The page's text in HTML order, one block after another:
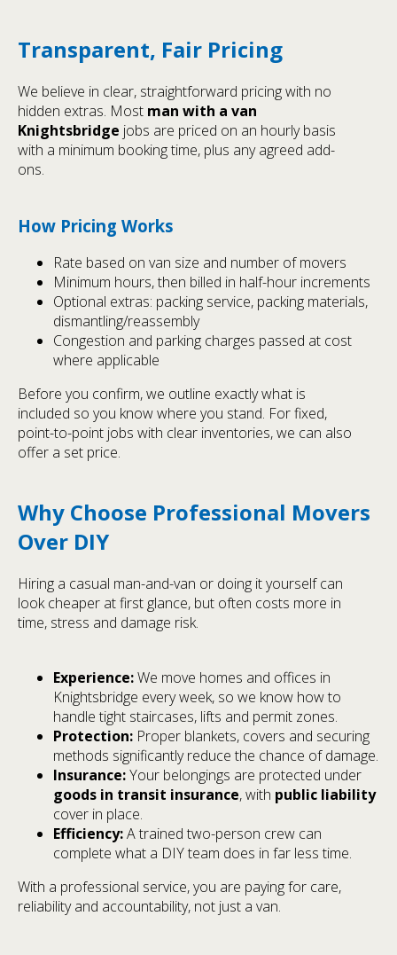
Transparent, Fair Pricing
We believe in clear, straightforward pricing with no
hidden extras. Most man with a van
Knightsbridge jobs are priced on an hourly basis
with a minimum booking time, plus any agreed add-
ons.
How Pricing Works
Rate based on van size and number of movers
Minimum hours, then billed in half-hour increments
Optional extras: packing service, packing materials,
dismantling/reassembly
Congestion and parking charges passed at cost
where applicable
Before you confirm, we outline exactly what is
included so you know where you stand. For fixed,
point-to-point jobs with clear inventories, we can also
offer a set price.
Why Choose Professional Movers
Over DIY
Hiring a casual man-and-van or doing it yourself can
look cheaper at first glance, but often costs more in
time, stress and damage risk.
Experience:We move homes and offices in
Knightsbridge every week, so we know how to
handle tight staircases, lifts and permit zones.
Protection: Proper blankets, covers and securing
methods significantly reduce the chance of damage.
Insurance:Your belongings are protected under
goods in transit insurance, with public liability
cover in place.
Efficiency:A trained two-person crew can
complete what a DIY team does in far less time.
With a professional service, you are paying for care,
reliability and accountability, not just a van.